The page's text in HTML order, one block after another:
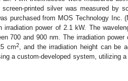
printed silver was measured by
purchased from MOS Technology Inc.
power of 2.1 kW. The
700 and 900 nm. The irradiation power
cm2, and the irradiation height can be
a custom-developed system, utilizing a